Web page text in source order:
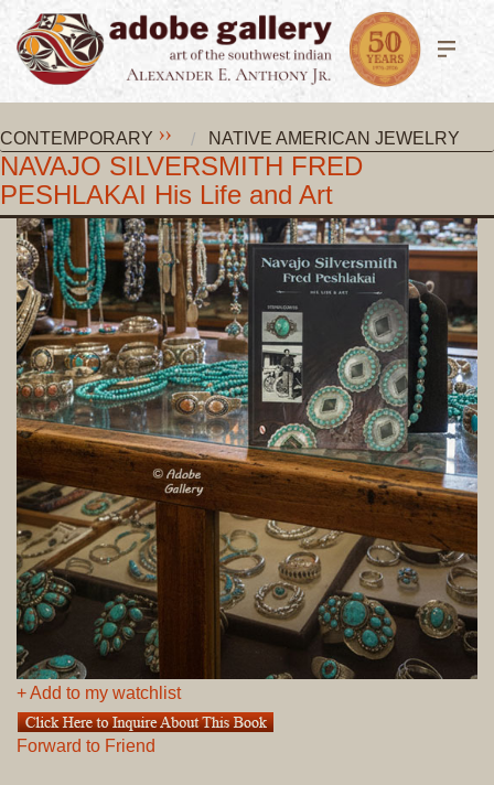
CONTEMPORARY NATIVE AMERICAN JEWELRY
NAVAJO SILVERSMITH FRED
PESHLAKAI His Life and Art
+ Add to my watchlist
Forward to Friend